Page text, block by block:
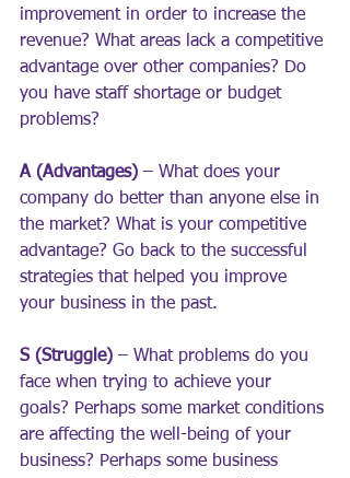
improvement in order to increase the
revenue? What areas lack a competitive
advantage over other companies? Do
you have staff shortage or budget
problems?
A (Advantages) – What does your
company do better than anyone else in
the market? What is your competitive
advantage? Go back to the successful
strategies that helped you improve
your business in the past.
S (Struggle) – What problems do you
face when trying to achieve your
goals? Perhaps some market conditions
are affecting the well-being of your
business? Perhaps some business